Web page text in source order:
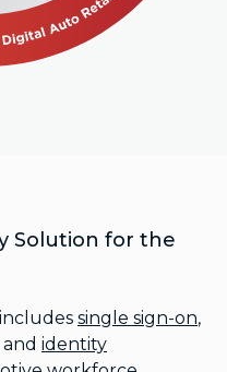
Solution for the
single sign-on,
and identity